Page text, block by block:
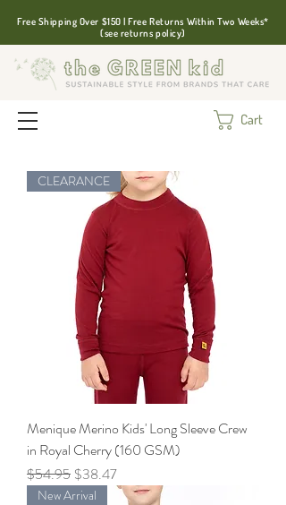
Free Shipping Over $150 | Free Returns Within Two Weeks*
(see returns policy)
Cart
CLEARANCE
Menique Merino Kids' Long Sleeve Crew
in Royal Cherry (160 GSM)
Regular Price
$54.95 Sale Price
$38.47
New Arrival